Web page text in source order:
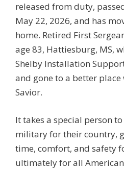
released from duty,
May 22, 2026, and has
home. Retired First
age 83, Hattiesburg, MS,
Shelby Installation
and gone to a better
Savior.
It takes a special person
military for their country,
time, comfort, and safety
ultimately for all